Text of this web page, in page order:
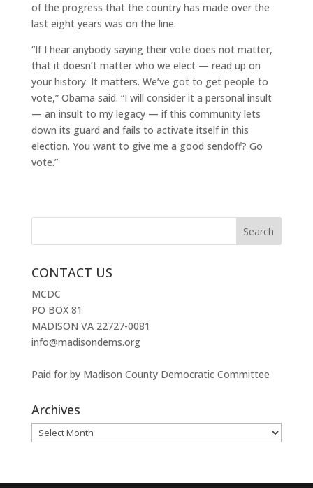
of the progress that the country has made over the
last eight years was on the line.
“If I hear anybody saying their vote does not matter,
that it doesn’t matter who we elect — read up on
your history. It matters. We’ve got to get people to
vote,” Obama said. “I will consider it a personal insult
— an insult to my legacy — if this community lets
down its guard and fails to activate itself in this
election. You want to give me a good sendoff? Go
vote.”
CONTACT US
MCDC
PO BOX 81
MADISON VA 22727-0081
info@madisondems.org
Paid for by Madison County Democratic Committee
Archives
Archives